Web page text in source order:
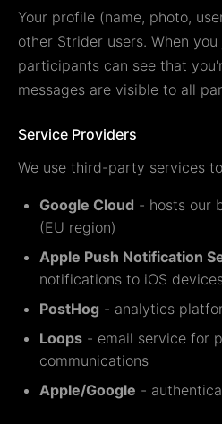
Your profile (name, photo,
other Strider users. When
participants can see that
messages are visible to all
Service Providers
We use third-party services
Google Cloud - hosts our
(EU region)
Apple Push Notification
notifications to iOS
PostHog - analytics
Loops - email service for
communications
Apple/Google -